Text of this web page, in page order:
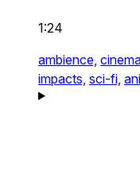
1:24
ambience,
impacts, sci-fi,